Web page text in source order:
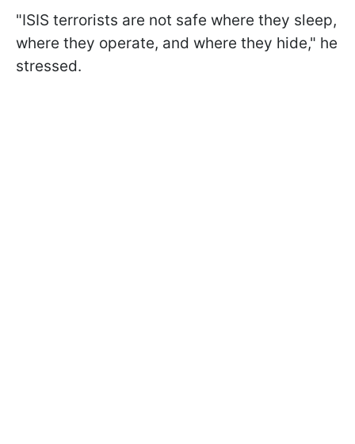
"ISIS terrorists are not safe where they sleep,
where they operate, and where they hide," he
stressed.